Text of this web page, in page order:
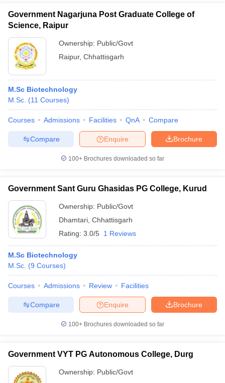
Government Nagarjuna Post Graduate College of
Science, Raipur
Ownership: Public/Govt
Raipur, Chhattisgarh
M.Sc Biotechnology
M.Sc. (11 Courses)
Courses Admissions Facilities QnA Compare
Brochure
Enquire
Compare
100+ Brochures downloaded so far
Government Sant Guru Ghasidas PG College, Kurud
Ownership: Public/Govt
Dhamtari Chhattisgarh
Rating: 3.0/5 1 Reviews
M.Sc Biotechnology
M.Sc. (9 Courses)
Courses Admissions Review Facilities
Brochure
Enquire
Compare
100+ Brochures downloaded so far
Government VYT PG Autonomous College, Durg
Ownership: Public/Govt